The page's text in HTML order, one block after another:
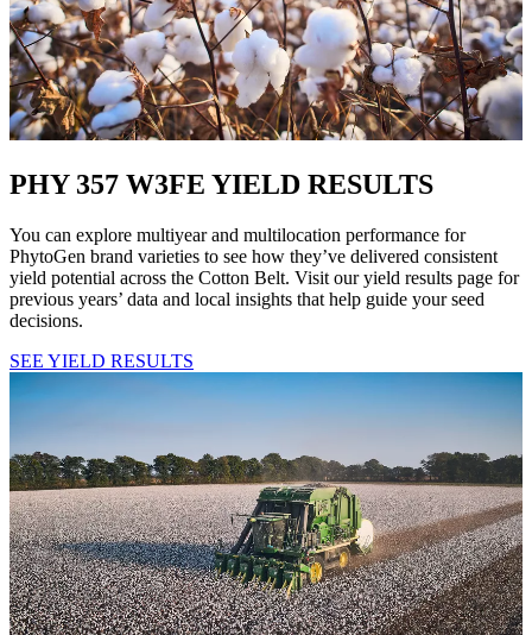
PHY 357 W3FE YIELD RESULTS
You can explore multiyear and multilocation performance for
PhytoGen brand varieties to see how they’ve delivered consistent
yield potential across the Cotton Belt. Visit our yield results page for
previous years’ data and local insights that help guide your seed
decisions.
SEE YIELD RESULTS